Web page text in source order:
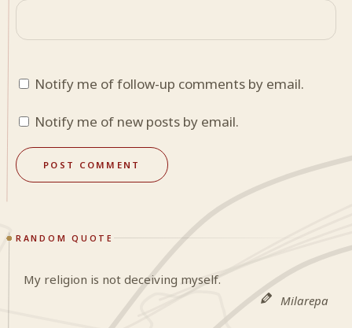
Notify me of follow-up comments by email.
Notify me of new posts by email.
RANDOM QUOTE
My religion is not deceiving myself.
Milarepa